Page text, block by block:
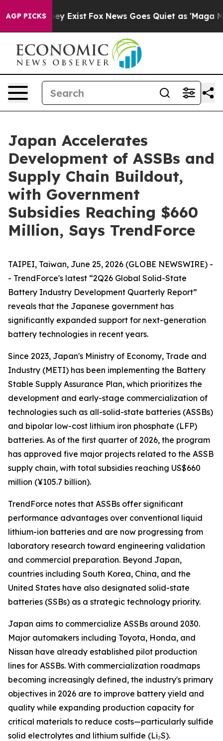
AGP PICKS
They Exist Fox News Goes Quiet as 'Maga
Japan Accelerates
Development of ASSBs and
Supply Chain Buildout,
with Government
Subsidies Reaching $660
Million, Says TrendForce
TAIPEI, Taiwan, June 25, 2026 (GLOBE NEWSWIRE) -
- TrendForce's latest “2Q26 Global Solid-State
Battery Industry Development Quarterly Report”
reveals that the Japanese government has
significantly expanded support for next-generation
battery technologies in recent years.
Since 2023, Japan's Ministry of Economy, Trade and
Industry (METI) has been implementing the Battery
Stable Supply Assurance Plan, which prioritizes the
development and early-stage commercialization of
technologies such as all-solid-state batteries (ASSBs)
and bipolar low-cost lithium iron phosphate (LFP)
batteries. As of the first quarter of 2026, the program
has approved five major projects related to the ASSB
supply chain, with total subsidies reaching US$660
million (¥105.7 billion).
TrendForce notes that ASSBs offer significant
performance advantages over conventional liquid
lithium-ion batteries and are now progressing from
laboratory research toward engineering validation
and commercial preparation. Beyond Japan,
countries including South Korea, China, and the
United States have also designated solid-state
batteries (SSBs) as a strategic technology priority.
Japan aims to commercialize ASSBs around 2030.
Major automakers including Toyota, Honda, and
Nissan have already established pilot production
lines for ASSBs. With commercialization roadmaps
becoming increasingly defined, the industry's primary
objectives in 2026 are to improve battery yield and
quality while expanding production capacity for
critical materials to reduce costs—particularly sulfide
solid electrolytes and lithium sulfide (Li₂S).